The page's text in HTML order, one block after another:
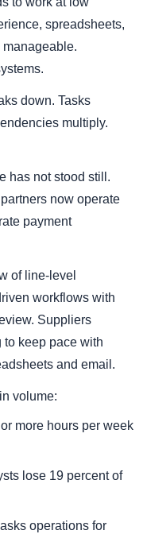
spreadsheets,
down. Tasks
multiply.
has not stood still.
now operate
payment
of line-level
workflows with
Suppliers
to keep pace with
and email.
volume:
more hours per week
lose 19 percent of
operations for